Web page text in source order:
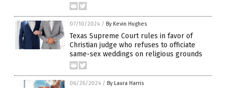
07/10/2024 / By Kevin Hughes
Texas Supreme Court rules in favor of
Christian judge who refuses to officiate
same-sex weddings on religious grounds
06/26/2024 / By Laura Harris